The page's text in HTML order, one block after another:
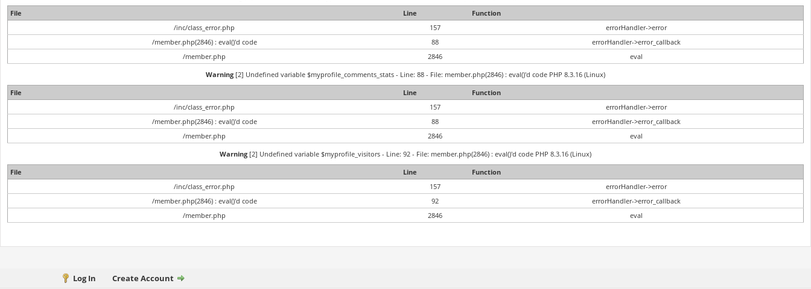
File
Line
Function
/inc/class_error.php
157
errorHandler->error
/member.php(2846) : eval()'d code
88
errorHandler->error_callback
/member.php
2846
eval
Warning [2] Undefined variable $myprofile_comments_stats - Line: 88 - File: member.php(2846) : eval()'d code PHP 8.3.16 (Linux)
File
Line
Function
/inc/class_error.php
157
errorHandler->error
/member.php(2846) : eval()'d code
88
errorHandler->error_callback
/member.php
2846
eval
Warning [2] Undefined variable $myprofile_visitors - Line: 92 - File: member.php(2846) : eval()'d code PHP 8.3.16 (Linux)
File
Line
Function
/inc/class_error.php
157
errorHandler->error
/member.php(2846) : eval()'d code
92
errorHandler->error_callback
/member.php
2846 eval
Log In Create Account